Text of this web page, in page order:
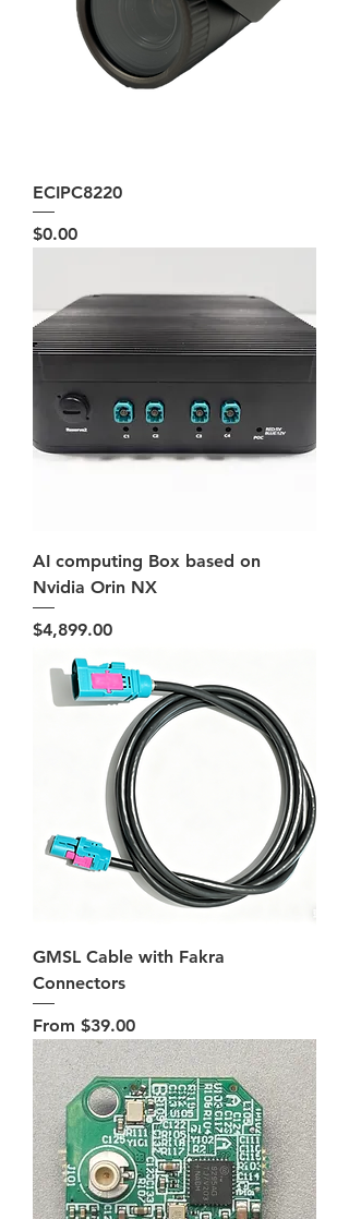
ECIPC8220
Price
$0.00
AI computing Box based on
Nvidia Orin NX
Price
$4,899.00
GMSL Cable with Fakra
Connectors
From $39.00
Sale Price